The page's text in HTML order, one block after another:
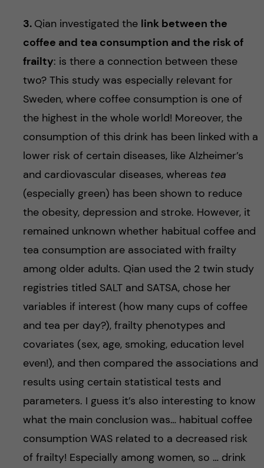
3. Qian investigated the link between the
coffee and tea consumption and the risk of
frailty: is there a connection between these
two? This study was especially relevant for
Sweden, where coffee consumption is one of
the highest in the whole world! Moreover, the
consumption of this drink has been linked with a
lower risk of certain diseases, like Alzheimer’s
and cardiovascular diseases, whereas tea
(especially green) has been shown to reduce
the obesity, depression and stroke. However, it
remained unknown whether habitual coffee and
tea consumption are associated with frailty
among older adults. Qian used the 2 twin study
registries titled SALT and SATSA, chose her
variables if interest (how many cups of coffee
and tea per day?), frailty phenotypes and
covariates (sex, age, smoking, education level
even!), and then compared the associations and
results using certain statistical tests and
parameters. I guess it’s also interesting to know
what the main conclusion was… habitual coffee
consumption WAS related to a decreased risk
of frailty! Especially among women, so … drink